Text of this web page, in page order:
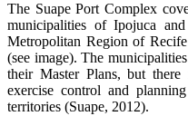
The Suape Port Complex
municipalities of Ipojuca
Metropolitan Region of
(see image). The
their Master Plans, but
exercise control and
territories (Suape, 2012).